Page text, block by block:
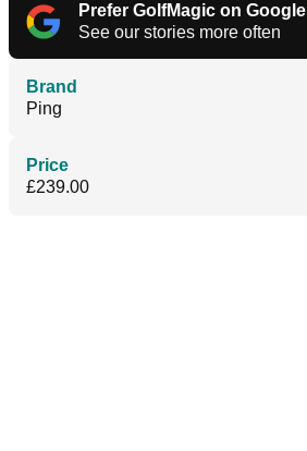
Prefer GolfMagic on Google
See our stories more often
Brand
Ping
Price
£239.00